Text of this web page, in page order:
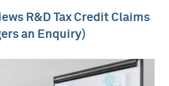
R&D Tax Credit Claims
an Enquiry)